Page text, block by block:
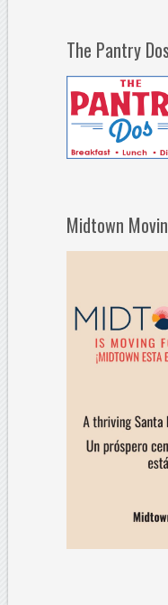
The Pantry
Midtown